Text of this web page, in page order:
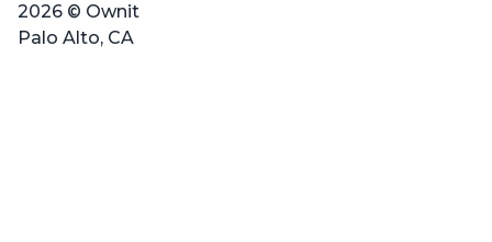
2026 © Ownit
Palo Alto, CA